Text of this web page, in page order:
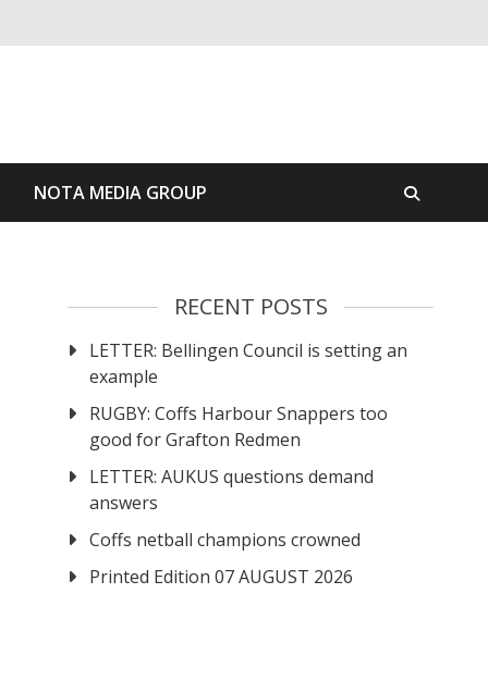
NOTA MEDIA GROUP
RECENT POSTS
LETTER: Bellingen Council is setting an
example
RUGBY: Coffs Harbour Snappers too
good for Grafton Redmen
LETTER: AUKUS questions demand
answers
Coffs netball champions crowned
Printed Edition 07 AUGUST 2026